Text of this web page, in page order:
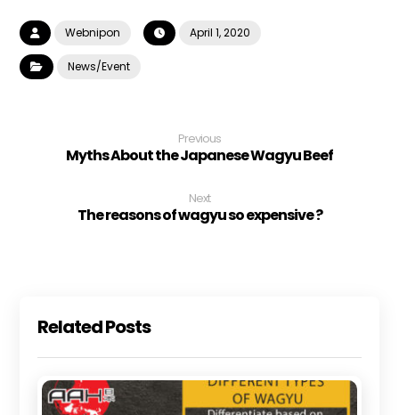
Webnipon April 1, 2020
News/Event
Previous
Myths About the Japanese Wagyu Beef
Next
The reasons of wagyu so expensive ?
Related Posts